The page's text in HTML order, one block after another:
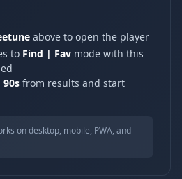
above to open the player
to Find | Fav mode with this
90s from results and start
on desktop, mobile, PWA, and